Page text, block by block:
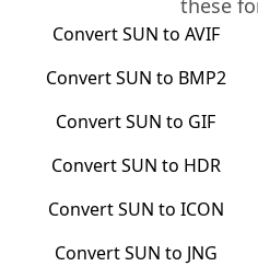
these
ConvertSUN to AVIF
ConvertSUN to BMP2
ConvertSUN to GIF
ConvertSUN to HDR
ConvertSUN to ICON
ConvertSUN to JNG